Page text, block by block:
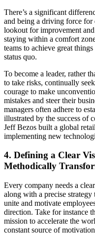
There’s a significant
and being a driving force for
lookout for improvement
staying within a comfort
teams to achieve great
status quo.
To become a leader, rather
to take risks, continually
courage to make
mistakes and steer their
managers often adhere to
illustrated by the success of
Jeff Bezos built a global
implementing new
4. Defining a Clear
Methodically
Every company needs a
along with a precise
unite and motivate
direction. Take for instance
mission to accelerate the
constant source of